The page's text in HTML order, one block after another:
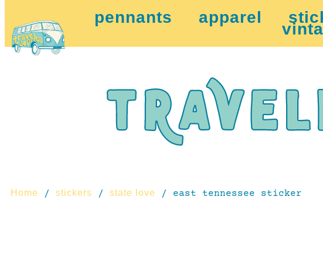
pennants apparel
Home / stickers / state love / east tennessee sticker